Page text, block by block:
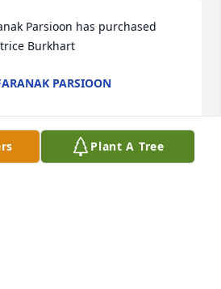
Parsioon has purchased
Burkhart
PARSIOON
Plant A Tree